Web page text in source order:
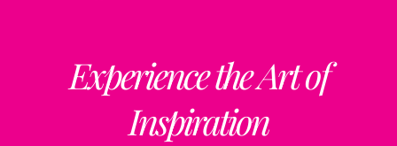
Experience the Art of
Inspiration